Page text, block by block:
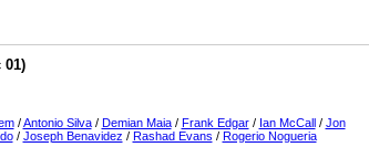
01)
/Antonio Silva/ Demian Maia/ Frank Edgar/ Ian McCall/ Jon
/ Joseph Benavidez / Rashad Evans / Rogerio Nogueria